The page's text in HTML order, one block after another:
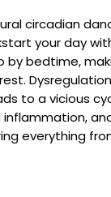
circadian
your day
by bedtime,
to a vicious
inflammation,
everything